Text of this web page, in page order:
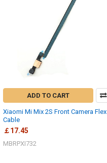
ADD TO CART
Xiaomi Mi Mix 2S Front Camera Flex
Cable
￡17.45
MBRPXI732